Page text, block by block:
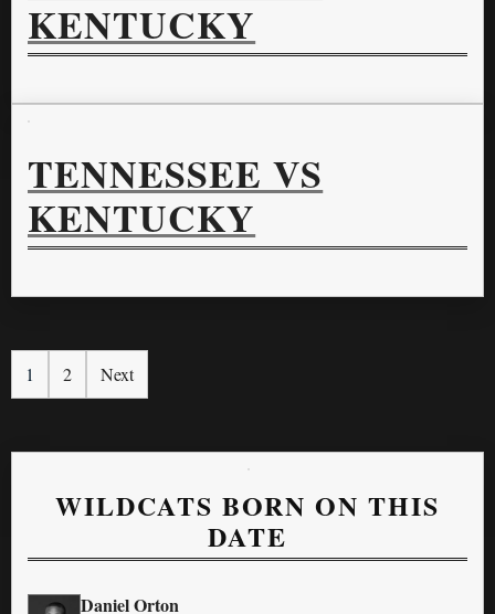
KENTUCKY
TENNESSEE VS
KENTUCKY
1 2 Next
WILDCATS BORN ON THIS
DATE
Daniel Orton